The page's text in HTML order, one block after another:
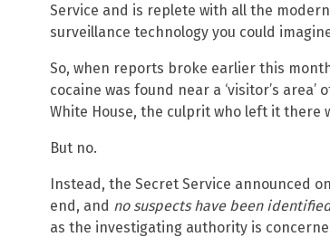
Service and is replete with all the modern
surveillance technology you could
So, when reports broke earlier this
cocaine was found near a ‘visitor’s area’
White House, the culprit who left it
But no.
Instead, the Secret Service announced
end, and no suspects have been
as the investigating authority is